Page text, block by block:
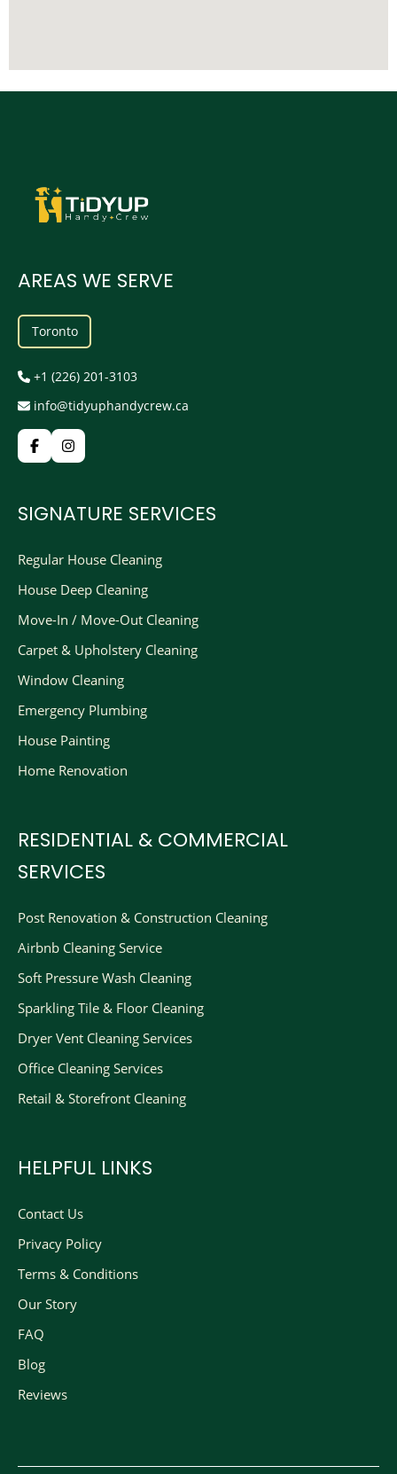
AREAS WE SERVE
Toronto
+1 (226) 201-3103
info@tidyuphandycrew.ca
SIGNATURE SERVICES
Regular House Cleaning
House Deep Cleaning
Move-In / Move-Out Cleaning
Carpet & Upholstery Cleaning
Window Cleaning
Emergency Plumbing
House Painting
Home Renovation
RESIDENTIAL & COMMERCIAL
SERVICES
Post Renovation & Construction Cleaning​
Airbnb Cleaning Service
Soft Pressure Wash Cleaning
Sparkling Tile & Floor Cleaning
Dryer Vent Cleaning Services
Office Cleaning Services
Retail & Storefront Cleaning
HELPFUL LINKS
Contact Us
Privacy Policy
Terms & Conditions
Our Story
FAQ
Blog
Reviews